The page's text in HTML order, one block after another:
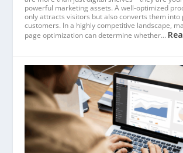
powerful marketing assets. A well-optimized
only attracts visitors but also converts them into
customers. In a highly competitive landscape,
page optimization can determine whether…